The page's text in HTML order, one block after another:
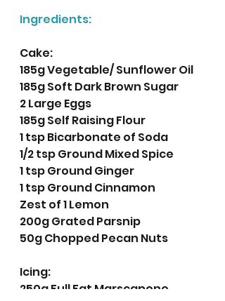
Ingredients:
Cake:
185g Vegetable/ Sunflower Oil
185g Soft Dark Brown Sugar
2 Large Eggs
185g Self Raising Flour
1 tsp Bicarbonate of Soda
1/2 tsp Ground Mixed Spice
1 tsp Ground Ginger
1 tsp Ground Cinnamon
Zest of 1 Lemon
200g Grated Parsnip
50g Chopped Pecan Nuts
Icing:
250g Full Fat Marscapone